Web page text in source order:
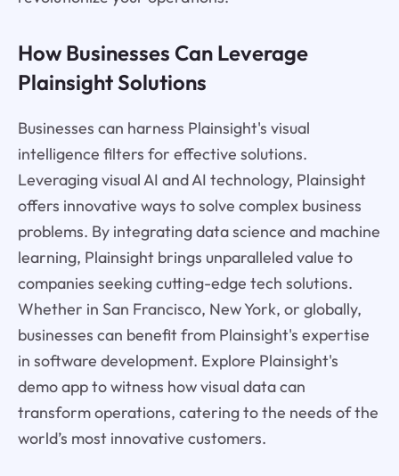
How Businesses Can Leverage
Plainsight Solutions
Businesses can harness Plainsight's visual
intelligence filters for effective solutions.
Leveraging visual AI and AI technology, Plainsight
offers innovative ways to solve complex business
problems. By integrating data science and machine
learning, Plainsight brings unparalleled value to
companies seeking cutting-edge tech solutions.
Whether in San Francisco, New York, or globally,
businesses can benefit from Plainsight's expertise
in software development. Explore Plainsight's
demo app to witness how visual data can
transform operations, catering to the needs of the
world’s most innovative customers.